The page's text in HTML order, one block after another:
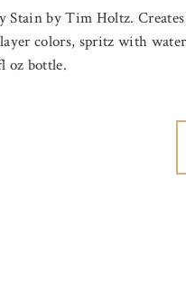
Stain by Tim Holtz.
colors, spritz with
oz bottle.